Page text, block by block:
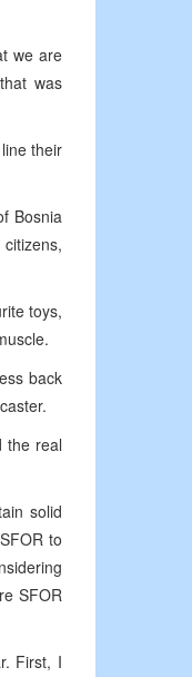
we are
was
their
Bosnia
toys,
back
the real
solid
to
SFOR
First, I